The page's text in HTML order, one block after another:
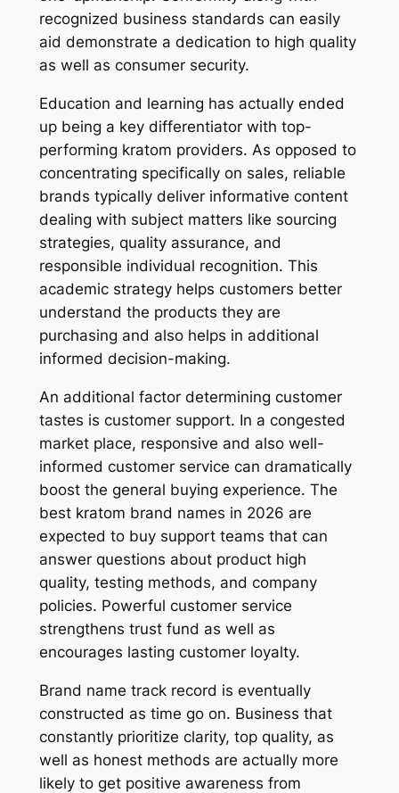
recognized business standards can easily
aid demonstrate a dedication to high quality
as well as consumer security.
Education and learning has actually ended
up being a key differentiator with top-
performing kratom providers. As opposed to
concentrating specifically on sales, reliable
brands typically deliver informative content
dealing with subject matters like sourcing
strategies, quality assurance, and
responsible individual recognition. This
academic strategy helps customers better
understand the products they are
purchasing and also helps in additional
informed decision-making.
An additional factor determining customer
tastes is customer support. In a congested
market place, responsive and also well-
informed customer service can dramatically
boost the general buying experience. The
best kratom brand names in 2026 are
expected to buy support teams that can
answer questions about product high
quality, testing methods, and company
policies. Powerful customer service
strengthens trust fund as well as
encourages lasting customer loyalty.
Brand name track record is eventually
constructed as time go on. Business that
constantly prioritize clarity, top quality, as
well as honest methods are actually more
likely to get positive awareness from